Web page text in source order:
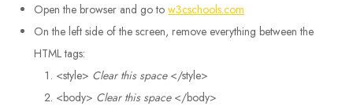
Open the browser and go tow3cschools.com
On the left side of the screen, remove everything between the
HTML tags:
<style> Clear this space</style>
<body> Clear this space</body>